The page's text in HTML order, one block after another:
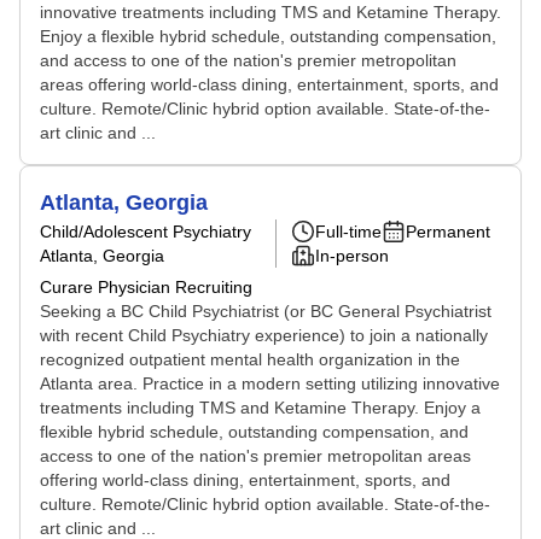
innovative treatments including TMS and Ketamine Therapy.
Enjoy a flexible hybrid schedule, outstanding compensation,
and access to one of the nation's premier metropolitan
areas offering world-class dining, entertainment, sports, and
culture. Remote/Clinic hybrid option available. State-of-the-
art clinic and ...
Atlanta, Georgia
Child/Adolescent Psychiatry
Atlanta, Georgia
Curare Physician Recruiting
Full-time
Permanent
In-person
Seeking a BC Child Psychiatrist (or BC General Psychiatrist
with recent Child Psychiatry experience) to join a nationally
recognized outpatient mental health organization in the
Atlanta area. Practice in a modern setting utilizing innovative
treatments including TMS and Ketamine Therapy. Enjoy a
flexible hybrid schedule, outstanding compensation, and
access to one of the nation's premier metropolitan areas
offering world-class dining, entertainment, sports, and
culture. Remote/Clinic hybrid option available. State-of-the-
art clinic and ...